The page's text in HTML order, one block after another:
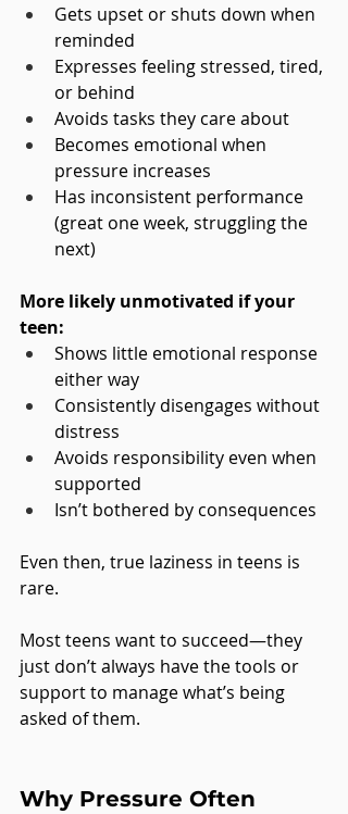
Gets upset or shuts down when
reminded
Expresses feeling stressed, tired,
or behind
Avoids tasks they care about
Becomes emotional when
pressure increases
Has inconsistent performance
(great one week, struggling the
next)
More likely unmotivated if your
teen:
Shows little emotional response
either way
Consistently disengages without
distress
Avoids responsibility even when
supported
Isn’t bothered by consequences
Even then, true laziness in teens is
rare.
Most teens want to succeed—they
just don’t always have the tools or
support to manage what’s being
asked of them.
Why Pressure Often